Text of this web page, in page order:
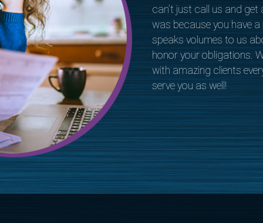
can’t just call us and
was because you have
speaks volumes to us
honor your obligations.
with amazing clients
serve you as well!